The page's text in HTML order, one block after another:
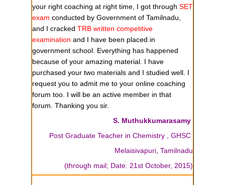
your right coaching at right time, I got through SET
exam conducted by Government of Tamilnadu,
and I cracked TRB written competitive
examination and I have been placed in
government school. Everything has happened
because of your amazing material. I have
purchased your two materials and I studied well. I
request you to admit me to your online coaching
forum too. I will be an active member in that
forum. Thanking you sir.
S. Muthukkumarasamy
Post Graduate Teacher in Chemistry , GHSC
Melaisivapuri Tamilnadu
(through mail; Date: 21st October, 2015)